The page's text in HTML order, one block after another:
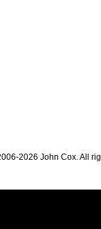
2026 John Cox. All